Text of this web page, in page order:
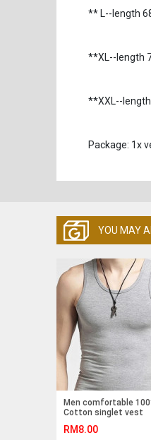
** L--length
**XL--length
**XXL--
Package: 1x
YOU MAY
Men comfortable
Cotton singlet vest
RM8.00